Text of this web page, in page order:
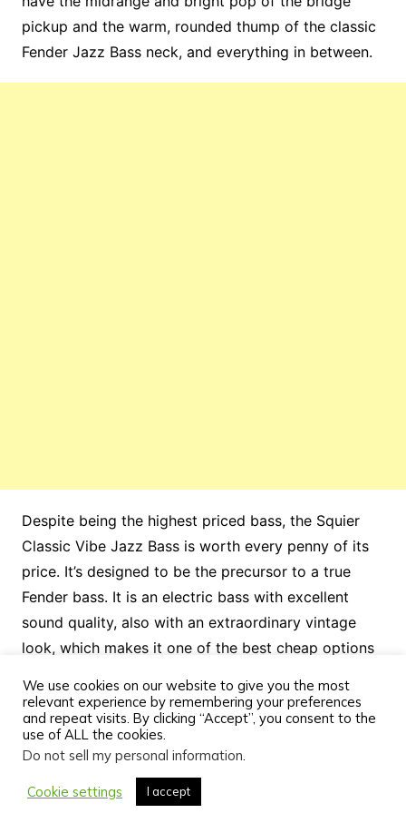
pickup and the warm, rounded thump of the classic
Fender Jazz Bass neck, and everything in between.
Despite being the highest priced bass, the Squier
Classic Vibe Jazz Bass is worth every penny of its
price. It’s designed to be the precursor to a true
Fender bass. It is an electric bass with excellent
sound quality, also with an extraordinary vintage
look, which makes it one of the best cheap options
musician.
We use cookies on our website to give you the most
relevant experience by remembering your preferences
and repeat visits. By clicking “Accept”, you consent to the
use of ALL the cookies.
Do not sell my personal information.
Cookie settings I accept